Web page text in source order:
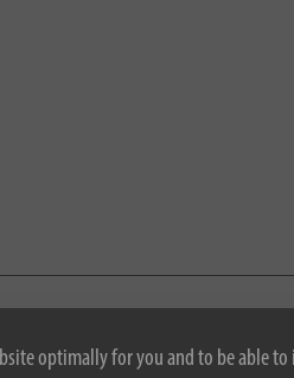
optimally for you and to be able